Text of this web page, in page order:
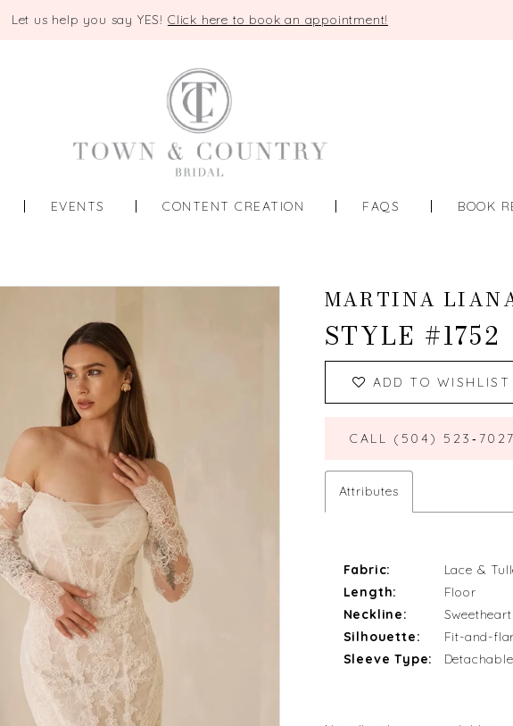
Let us help you say YES! Click here to book an appointment!
EVENTS CONTENT CREATION FAQS BOOK
MARTINA
STYLE #1752
ADD TO WISHLIST
CALL (504)
Attributes
Fabric:
Lace &
Length:
Floor
Neckline:
Sweetheart
Silhouette:
Fit-and-
Sleeve Type: